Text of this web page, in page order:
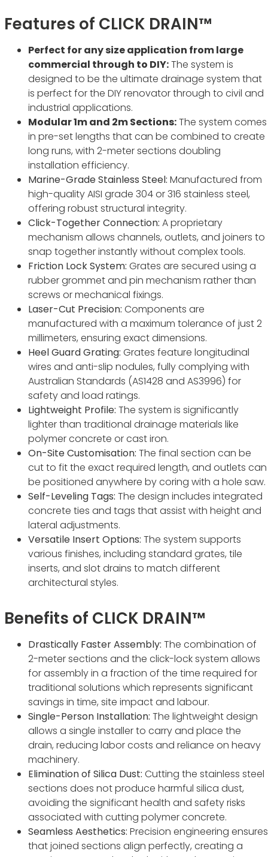
Features of CLICK DRAIN™
Perfect for any size application from large
commercial through to DIY:The system is
designed to be the ultimate drainage system that
is perfect for the DIY renovator through to civil and
industrial applications.
Modular 1m and 2m Sections:The system comes
in pre-set lengths that can be combined to create
long runs, with 2-meter sections doubling
installation efficiency.
Marine-Grade Stainless Steel: Manufactured from
high-quality AISI grade 304 or 316 stainless steel,
offering robust structural integrity.
Click-Together Connection: A proprietary
mechanism allows channels, outlets, and joiners to
snap together instantly without complex tools.
Friction Lock System: Grates are secured using a
rubber grommet and pin mechanism rather than
screws or mechanical fixings.
Laser-Cut Precision: Components are
manufactured with a maximum tolerance of just 2
millimeters, ensuring exact dimensions.
Heel Guard Grating: Grates feature longitudinal
wires and anti-slip nodules, fully complying with
Australian Standards (AS1428 and AS3996) for
safety and load ratings.
Lightweight Profile: The system is significantly
lighter than traditional drainage materials like
polymer concrete or cast iron.
On-Site Customisation: The final section can be
cut to fit the exact required length, and outlets can
be positioned anywhere by coring with a hole saw.
Self-Leveling Tags: The design includes integrated
concrete ties and tags that assist with height and
lateral adjustments.
Versatile Insert Options: The system supports
various finishes, including standard grates, tile
inserts, and slot drains to match different
architectural styles.
Benefits of CLICK DRAIN™
Drastically Faster Assembly: The combination of
2-meter sections and the click-lock system allows
for assembly in a fraction of the time required for
traditional solutions which represents significant
savings in time, site impact and labour.
Single-Person Installation: The lightweight design
allows a single installer to carry and place the
drain, reducing labor costs and reliance on heavy
machinery.
Elimination of Silica Dust: Cutting the stainless steel
sections does not produce harmful silica dust,
avoiding the significant health and safety risks
associated with cutting polymer concrete.
Seamless Aesthetics: Precision engineering ensures
that joined sections align perfectly, creating a